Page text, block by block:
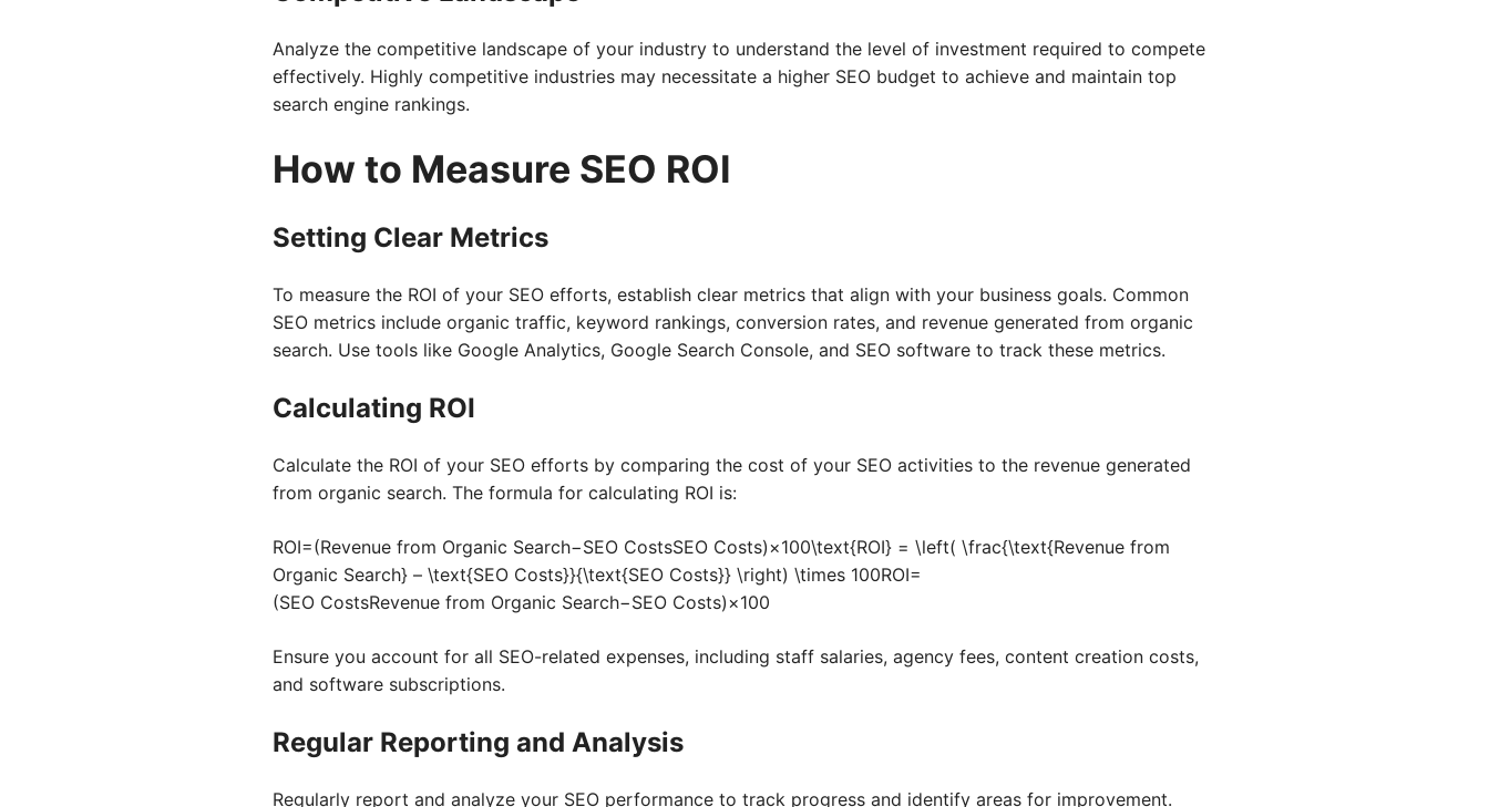
Analyze the competitive landscape of your industry to understand the level of investment required to compete
effectively. Highly competitive industries may necessitate a higher SEO budget to achieve and maintain top
search engine rankings.
How to Measure SEO ROI
Setting Clear Metrics
To measure the ROI of your SEO efforts, establish clear metrics that align with your business goals. Common
SEO metrics include organic traffic, keyword rankings, conversion rates, and revenue generated from organic
search. Use tools like Google Analytics, Google Search Console, and SEO software to track these metrics.
Calculating ROI
Calculate the ROI of your SEO efforts by comparing the cost of your SEO activities to the revenue generated
from organic search. The formula for calculating ROI is:
ROI=(Revenue from Organic Search−SEO CostsSEO Costs)×100\text{ROI} = \left( \frac{\text{Revenue from
Organic Search} – \text{SEO Costs}}{\text{SEO Costs}} \right) \times 100ROI=
(SEO CostsRevenue from Organic Search−SEO Costs)×100
Ensure you account for all SEO-related expenses, including staff salaries, agency fees, content creation costs,
and software subscriptions.
Regular Reporting and Analysis
Regularly report and analyze your SEO performance to track progress and identify areas for improvement.